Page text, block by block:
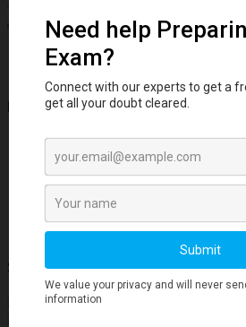
Important Links
Account
Privacy Policy
Cookies Policy
Free Downloads
Subscribe to our Newsletter
Enter your email address to receive our